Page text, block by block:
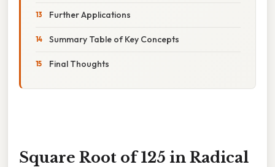
Further Applications
Summary Table of Key Concepts
Final Thoughts
Square Root of 125 in Radical